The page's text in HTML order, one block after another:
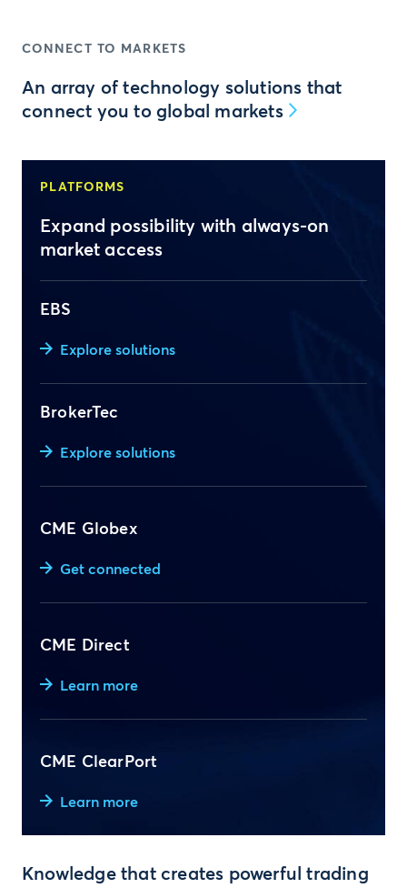
CONNECT TO MARKETS
An array of technology solutions that
connect you to global markets
PLATFORMS
Expand possibility with always-on
market access
EBS
Explore solutions
BrokerTec
Explore solutions
CME Globex
Get connected
CME Direct
Learn more
CME ClearPort
Learn more
Knowledge that creates powerful trading